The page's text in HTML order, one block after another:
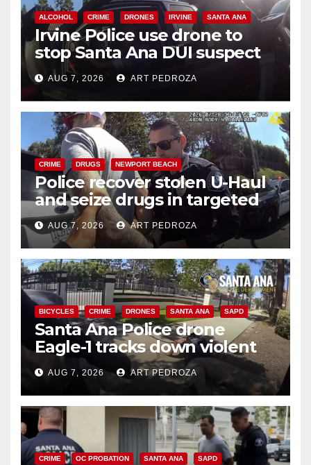
ALCOHOL CRIME DRONES IRVINE SANTA ANA
Irvine Police use drone to
stop Santa Ana DUI suspect
after near-miss collision
AUG 7, 2026 ART PEDROZA
CRIME DRUGS NEWPORT BEACH
Police recover stolen U-Haul
and seize drugs in targeted
coastal OC traffic stop
AUG 7, 2026 ART PEDROZA
BICYCLES CRIME DRONES SANTA ANA SAPD
Santa Ana Police drone
Eagle-1 tracks down violent
porch thief in minutes
AUG 7, 2026 ART PEDROZA
CRIME OC PROBATION SANTA ANA SAPD